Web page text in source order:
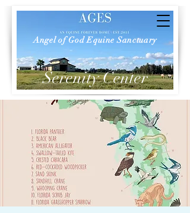
Angel of God Equine Sanctuary
Serenity Center